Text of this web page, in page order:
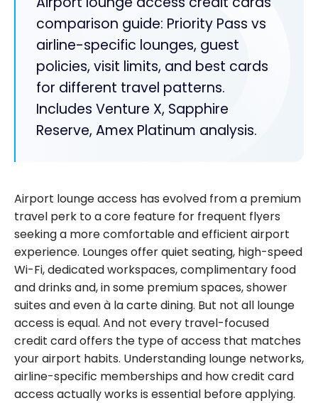
comparison guide: Priority Pass vs
airline-specific lounges, guest
policies, visit limits, and best cards
for different travel patterns.
Includes Venture X, Sapphire
Reserve, Amex Platinum analysis.
Airport lounge access has evolved from a premium
travel perk to a core feature for frequent flyers
seeking a more comfortable and efficient airport
experience. Lounges offer quiet seating, high-speed
Wi-Fi, dedicated workspaces, complimentary food
and drinks and, in some premium spaces, shower
suites and even à la carte dining. But not all lounge
access is equal. And not every travel-focused
credit card offers the type of access that matches
your airport habits. Understanding lounge networks,
airline-specific memberships and how credit card
access actually works is essential before applying.